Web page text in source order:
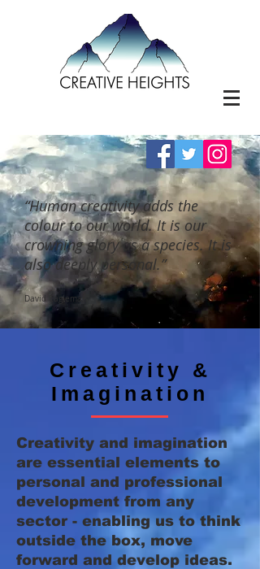
“Human creativity adds the
colour to our world. It is our
crowning glory as a species. It is
also deeply personal.”
David Eagleman
Creativity &
Imagination
Creativity and imagination
are essential elements to
personal and professional
development from any
sector - enabling us to think
outside the box, move
forward and develop ideas.